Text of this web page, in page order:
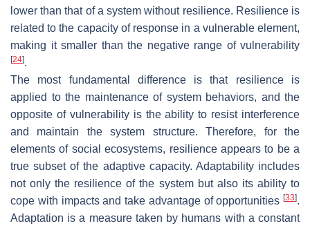
lower than that of a system without resilience. Resilience is
related to the capacity of response in a vulnerable element,
making it smaller than the negative range of vulnerability
[24].
The most fundamental difference is that resilience is
applied to the maintenance of system behaviors, and the
opposite of vulnerability is the ability to resist interference
and maintain the system structure. Therefore, for the
elements of social ecosystems, resilience appears to be a
true subset of the adaptive capacity. Adaptability includes
not only the resilience of the system but also its ability to
cope with impacts and take advantage of opportunities [33].
Adaptation is a measure taken by humans with a constant